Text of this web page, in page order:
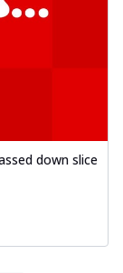
down slice